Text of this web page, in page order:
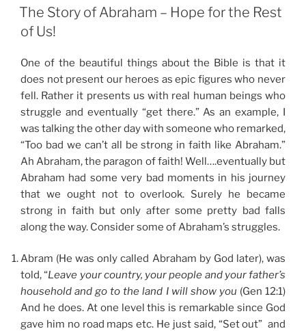
ON
The Story of Abraham – Hope for the Rest
of Us!
One of the beautiful things about the Bible is that it
does not present our heroes as epic figures who never
fell. Rather it presents us with real human beings who
struggle and eventually “get there.” As an example, I
was talking the other day with someone who remarked,
“Too bad we can’t all be strong in faith like Abraham.”
Ah Abraham, the paragon of faith! Well….eventually but
Abraham had some very bad moments in his journey
that we ought not to overlook. Surely he became
strong in faith but only after some pretty bad falls
along the way. Consider some of Abraham’s struggles.
Abram (He was only called Abraham by God later), was
told, “Leave your country, your people and your father’s
household and go to the land I will show you (Gen 12:1)
And he does. At one level this is remarkable since God
gave him no road maps etc. He just said, “Set out” and